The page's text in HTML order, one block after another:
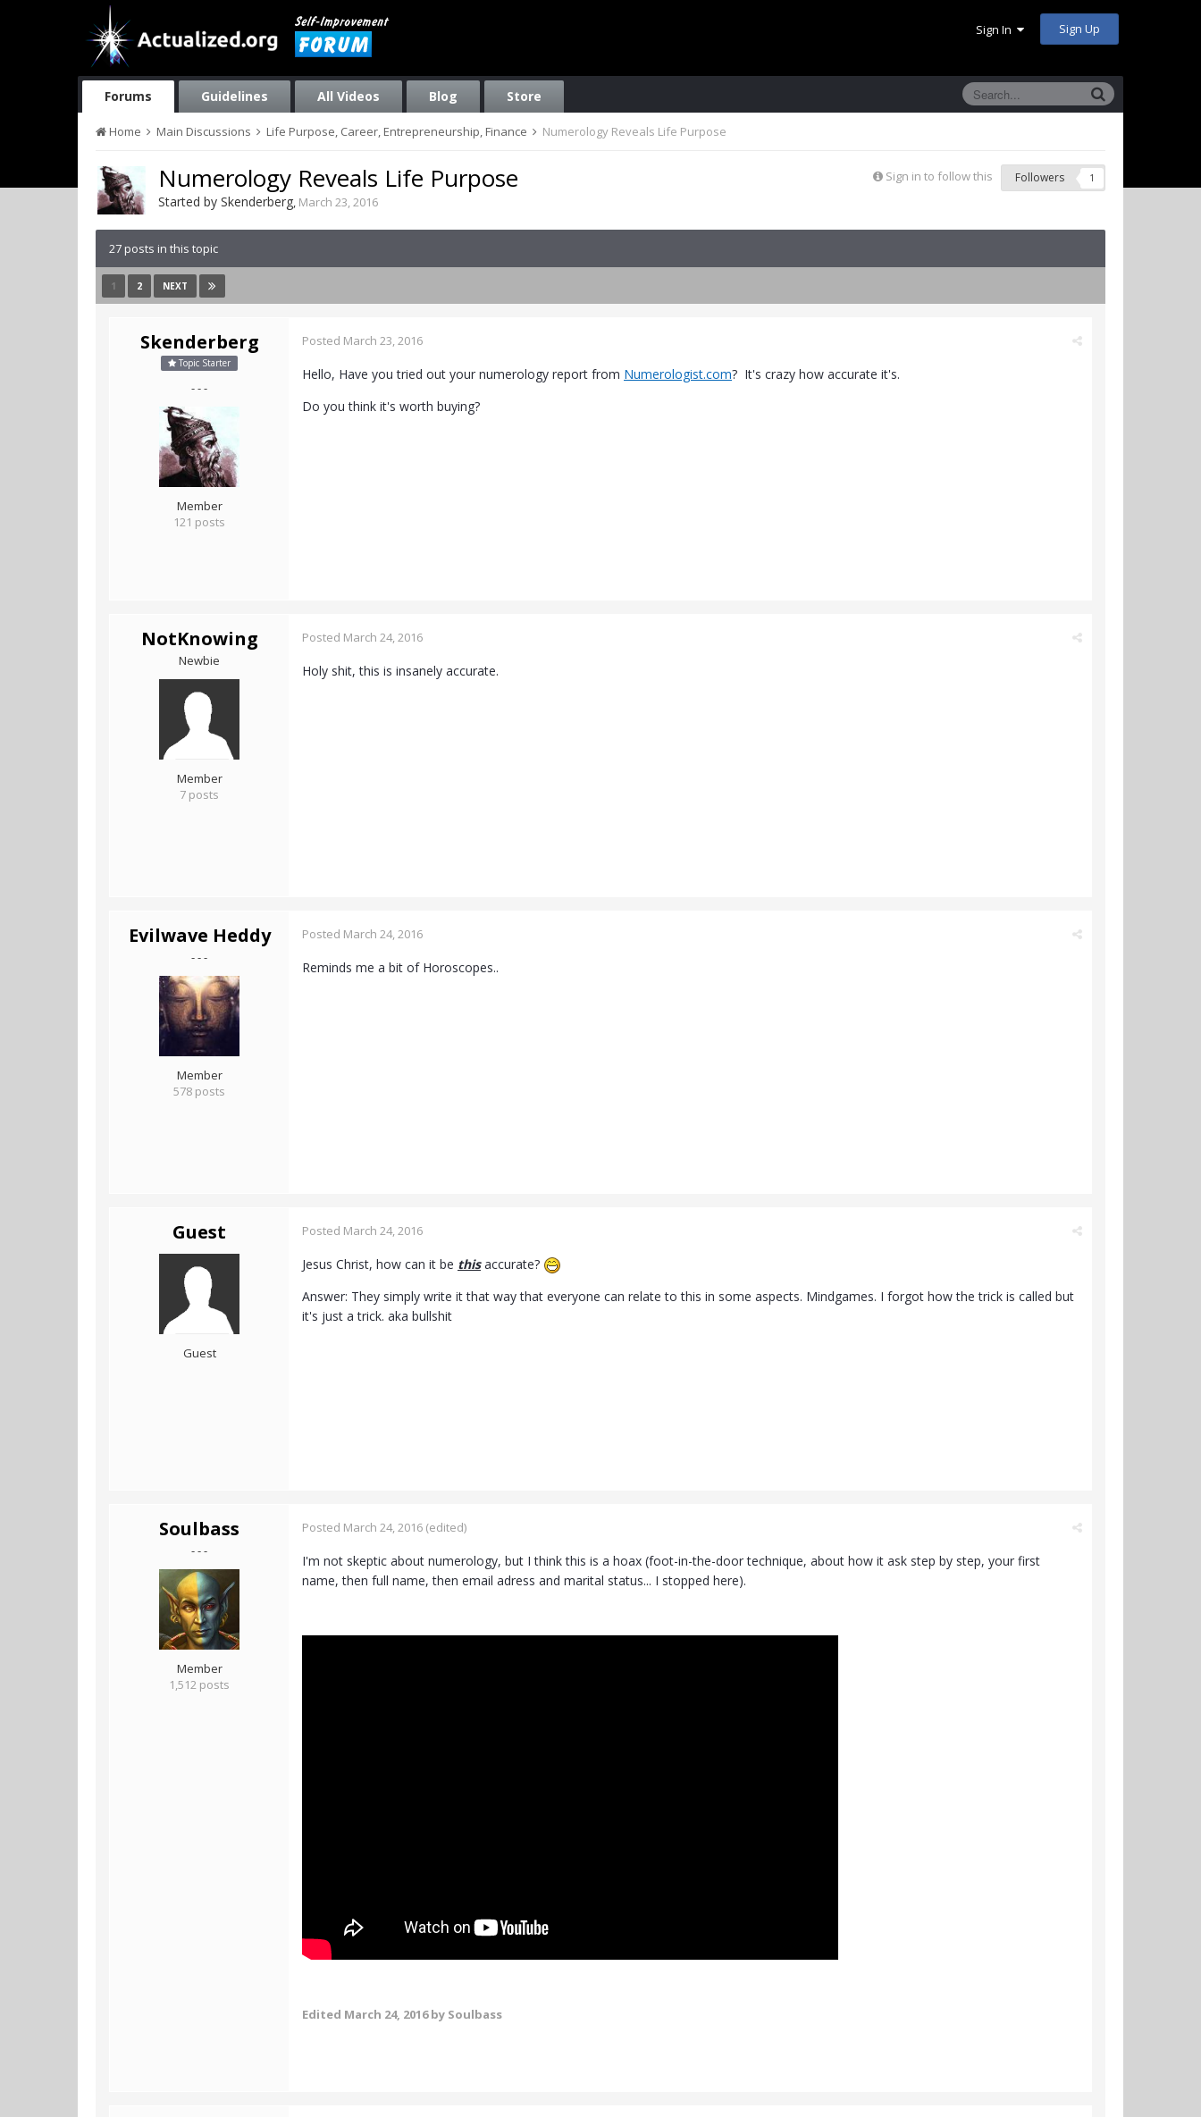
Sign In Sign Up
Forums Guidelines All Videos Blog Store
Home Main Discussions Life Purpose, Career, Entrepreneurship, Finance Numerology Reveals Life Purpose
Sign in to follow this Followers 1
Numerology Reveals Life Purpose
Started by Skenderberg, March 23, 2016
27 posts in this topic
1 2 NEXT
Skenderberg
Topic Starter
- - -
Member
121 posts
Posted March 23, 2016
Hello, Have you tried out your numerology report from Numerologist.com? It's crazy how accurate it's.
Do you think it's worth buying?
NotKnowing
Newbie
Member
7 posts
Posted March 24, 2016
Holy shit, this is insanely accurate.
Evilwave Heddy
- - -
Member
578 posts
Posted March 24, 2016
Reminds me a bit of Horoscopes..
Guest
Guest
Posted March 24, 2016
Jesus Christ, how can it be thisaccurate?
Answer: They simply write it that way that everyone can relate to this in some aspects. Mindgames. I forgot how the trick is called but
it's just a trick. aka bullshit
Soulbass
- - -
Member
1,512 posts
Posted March 24, 2016 (edited)
I'm not skeptic about numerology, but I think this is a hoax (foot-in-the-door technique, about how it ask step by step, your first
name, then full name, then email adress and marital status... I stopped here).
Edited March 24, 2016by Soulbass